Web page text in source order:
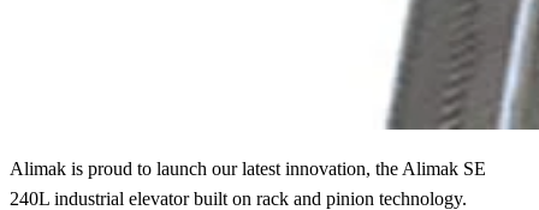
Alimak is proud to launch our latest innovation, the Alimak SE
240L industrial elevator built on rack and pinion technology.